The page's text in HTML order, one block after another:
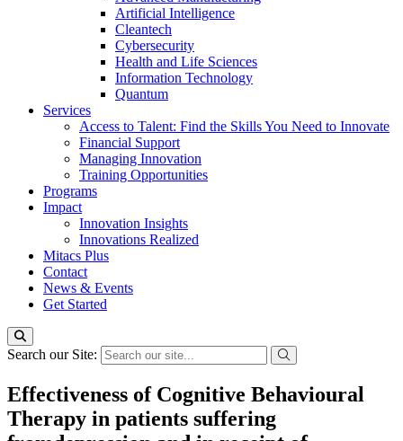
Artificial Intelligence
Cleantech
Cybersecurity
Health and Life Sciences
Information Technology
Quantum
Services
Access to Talent: Find the Skills You Need to Innovate
Financial Support
Managing Innovation
Training Opportunities
Programs
Impact
Innovation Insights
Innovations Realized
Mitacs Plus
Contact
News & Events
Get Started
Search our Site:
Effectiveness of Cognitive Behavioural
Therapy in patients suffering